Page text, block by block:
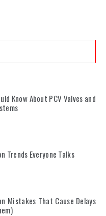
Know About PCV Valves and
Trends Everyone Talks
Mistakes That Cause Delays